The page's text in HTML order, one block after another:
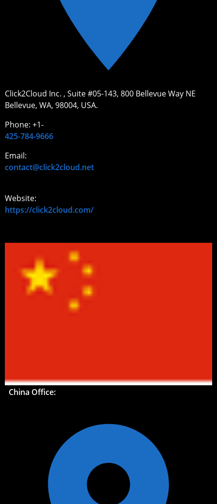
Click2Cloud Inc. , Suite #05-143, 800 Bellevue Way NE
Bellevue, WA, 98004, USA.
Phone: +1-
425-784-9666
Email:
contact@click2cloud.net
Website:
https://click2cloud.com/
China Office: